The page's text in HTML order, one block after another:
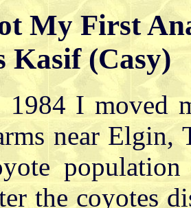
My First
Kasif (Casy)
1984 I moved
near Elgin,
the coyotes